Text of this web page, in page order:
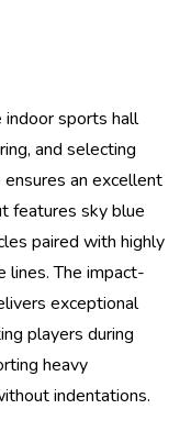
sports hall
and selecting
an excellent
features sky blue
paired with highly
lines. The impact-
exceptional
players during
heavy
indentations.